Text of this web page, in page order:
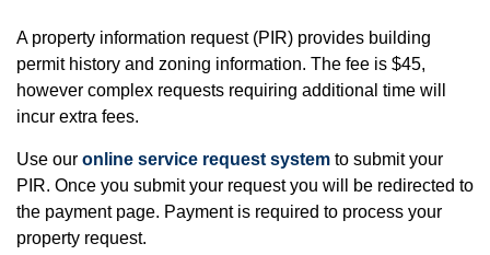
A property information request (PIR) provides building
permit history and zoning information. The fee is $45,
however complex requests requiring additional time will
incur extra fees.
Use our online service request system to submit your
PIR. Once you submit your request you will be redirected to
the payment page. Payment is required to process your
property request.